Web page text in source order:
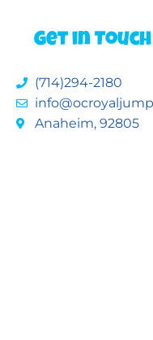
Get in Touch
(714)294-2180
Anaheim, 92805